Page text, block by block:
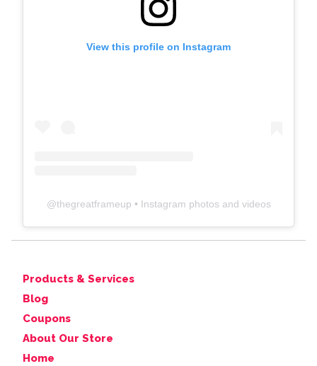
View this profile on Instagram
@thegreatframeup • Instagram photos and videos
Products & Services
Blog
Coupons
About Our Store
Home